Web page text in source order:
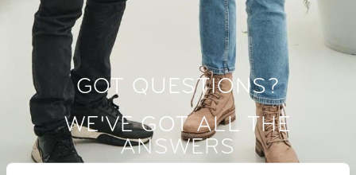
GOT QUESTIONS?
WE'VE GOT ALL THE
ANSWERS